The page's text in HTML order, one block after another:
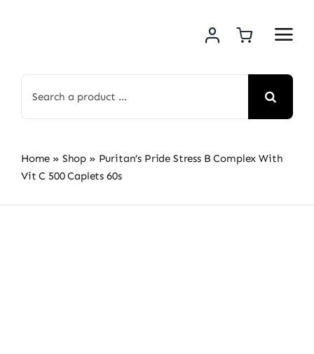
for:
Home » Shop » Puritan’s Pride Stress B Complex With
Vit C 500 Caplets 60s